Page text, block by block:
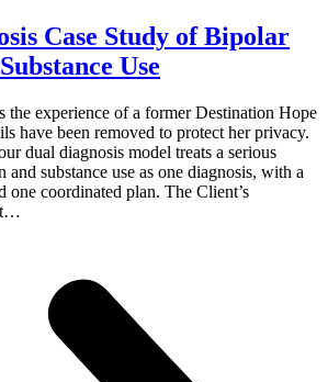
Case Study of Bipolar
Use
the experience of a former Destination Hope
have been removed to protect her privacy.
dual diagnosis model treats a serious
and substance use as one diagnosis, with a
one coordinated plan. The Client’s